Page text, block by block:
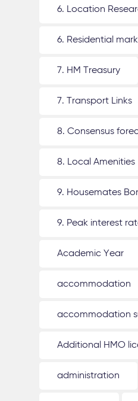
6. Location
6. Residential
7. HM Treasury
7. Transport Links
8. Consensus
8. Local Amenities
9. Housemates
9. Peak interest
Academic Year
accommodation
accommodation
Additional HMO
administration